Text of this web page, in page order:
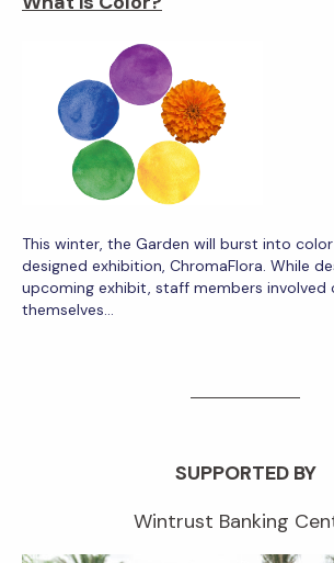
This winter, the Garden will burst into
designed exhibition, ChromaFlora. While
upcoming exhibit, staff members involved
themselves…
SUPPORTED BY
Wintrust Banking